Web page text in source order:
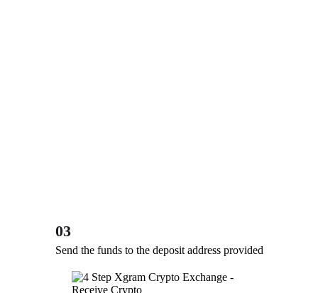
03
Send the funds to the deposit address provided